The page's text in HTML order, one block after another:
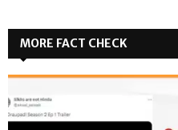
MORE FACT CHECK